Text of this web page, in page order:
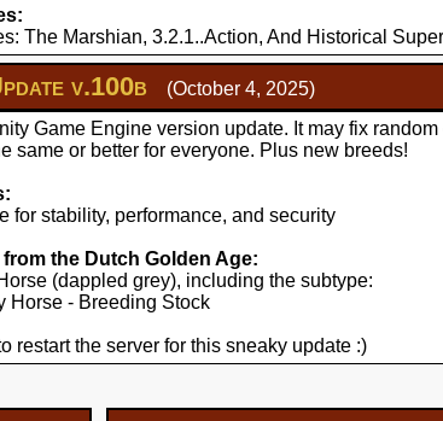
The Marshian, 3.2.1..Action, And Historical
v.100b
(October 4, 2025)
Game Engine version update. It may fix
same or better for everyone. Plus new breeds!
for stability, performance, and security
the Dutch Golden Age:
(dappled grey), including the subtype:
Horse - Breeding Stock
restart the server for this sneaky update :)